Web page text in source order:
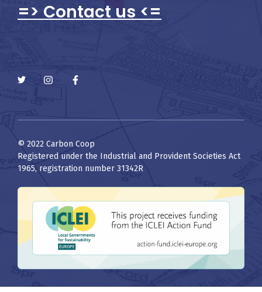
=> Contact us <=
© 2022 Carbon Coop
Registered under the Industrial and Provident Societies Act
1965, registration number 31342R